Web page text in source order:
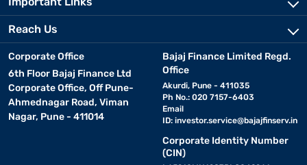
Reach Us
Corporate Office
6th Floor Bajaj Finance Ltd
Corporate Office, Off Pune-
Ahmednagar Road, Viman
Nagar, Pune - 411014
Bajaj Finance Limited Regd.
Office
Akurdi, Pune - 411035
Ph No.: 020 7157-6403
Email
ID: investor.service@bajajfinserv.in
Corporate Identity Number
(CIN)